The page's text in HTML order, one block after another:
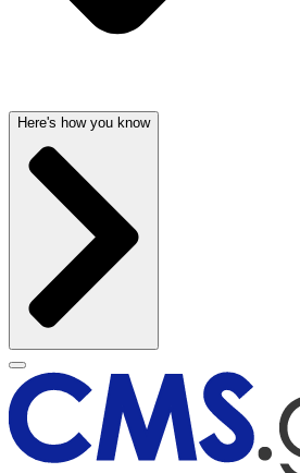
Here's how you know